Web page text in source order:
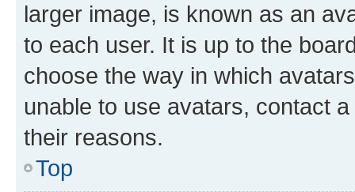
larger image, is known as an
to each user. It is up to the
choose the way in which
unable to use avatars, contact
their reasons.
Top